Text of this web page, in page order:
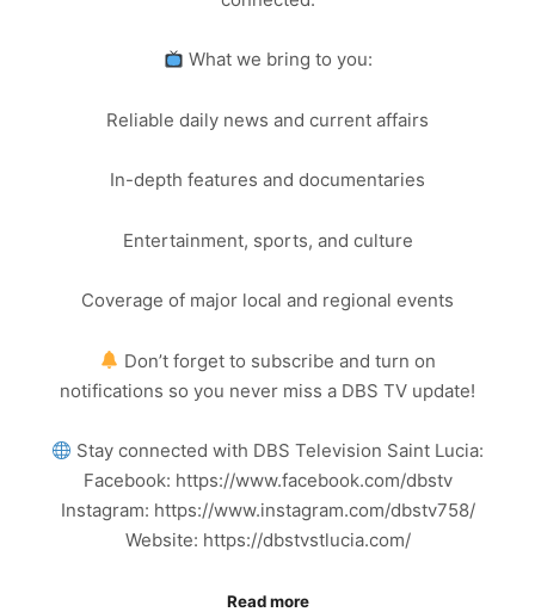
What we bring to you:
Reliable daily news and current affairs
In-depth features and documentaries
Entertainment, sports, and culture
Coverage of major local and regional events
Don’t forget to subscribe and turn on
notifications so you never miss a DBS TV update!
Stay connected with DBS Television Saint Lucia:
Facebook: https://www.facebook.com/dbstv
Instagram: https://www.instagram.com/dbstv758/
Website: https://dbstvstlucia.com/
Read more